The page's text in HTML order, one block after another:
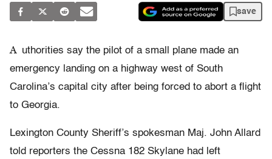
save
A uthorities say the pilot of a small plane made an
emergency landing on a highway west of South
Carolina’s capital city after being forced to abort a flight
to Georgia.
Lexington County Sheriff’s spokesman Maj. John Allard
told reporters the Cessna 182 Skylane had left